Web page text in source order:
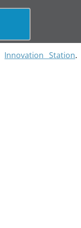
Innovation Station.